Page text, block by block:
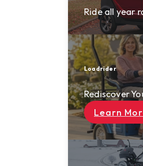
Ride all year round.
Rediscover Your Freedom, Rain
Learn More